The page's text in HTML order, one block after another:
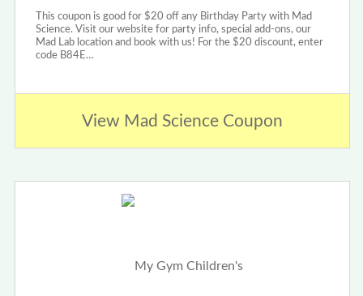
This coupon is good for $20 off any Birthday Party with Mad
Science. Visit our website for party info, special add-ons, our
Mad Lab location and book with us! For the $20 discount, enter
code B84E…
View Mad Science Coupon